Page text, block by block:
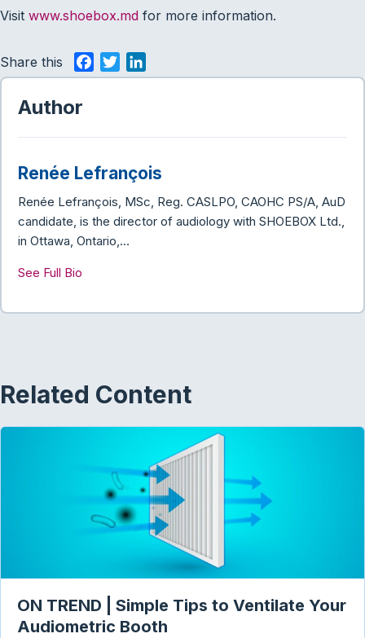
Visit www.shoebox.md for more information.
Share this
a
b
o
k
w
t
r
i
e
I
n
Author
Renée Lefrançois
Renée Lefrançois, MSc, Reg. CASLPO, CAOHC PS/A, AuD
candidate, is the director of audiology with SHOEBOX Ltd.,
in Ottawa, Ontario,…
See Full Bio
Related Content
ON TREND | Simple Tips to Ventilate Your
Audiometric Booth